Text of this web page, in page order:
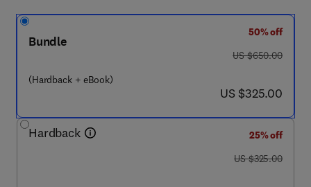
Bundle
(Hardback + eBook)
50% off
was US $650.00
US $650.00
now US $325.00
US $325.00
Hardback
25% off
was US $325.00
US $325.00